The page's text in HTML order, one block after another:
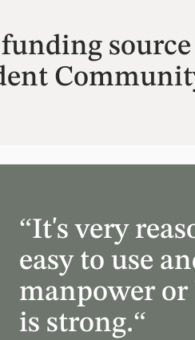
source
“It's very
easy to use
manpower or
is strong.“